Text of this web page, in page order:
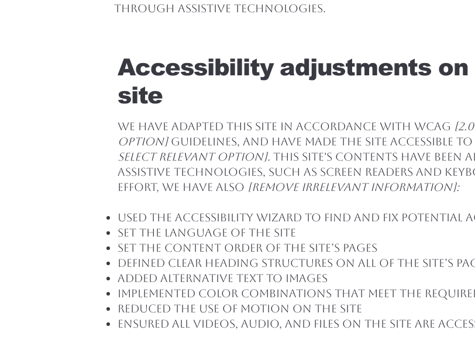
through assistive technologies.
Accessibility adjustments on
site
We have adapted this site in accordance with WCAG
option]guidelines, and have made the site accessible
select relevant option]. This site's contents have
assistive technologies, such as screen readers and
effort, we have also [remove irrelevant information]:
Used the Accessibility Wizard to find and fix potential
Set the language of the site
Set the content order of the site’s pages
Defined clear heading structures on all of the site’s
Added alternative text to images
Implemented color combinations that meet the
Reduced the use of motion on the site
Ensured all videos, audio, and files on the site are